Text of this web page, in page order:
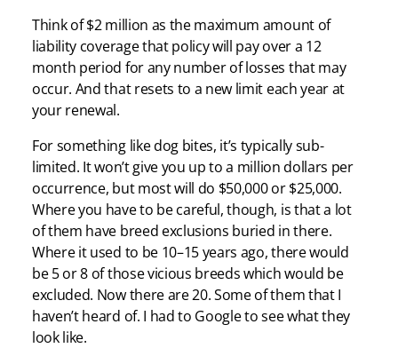
Think of $2 million as the maximum amount of
liability coverage that policy will pay over a 12
month period for any number of losses that may
occur. And that resets to a new limit each year at
your renewal.
For something like dog bites, it’s typically sub-
limited. It won’t give you up to a million dollars per
occurrence, but most will do $50,000 or $25,000.
Where you have to be careful, though, is that a lot
of them have breed exclusions buried in there.
Where it used to be 10–15 years ago, there would
be 5 or 8 of those vicious breeds which would be
excluded. Now there are 20. Some of them that I
haven’t heard of. I had to Google to see what they
look like.